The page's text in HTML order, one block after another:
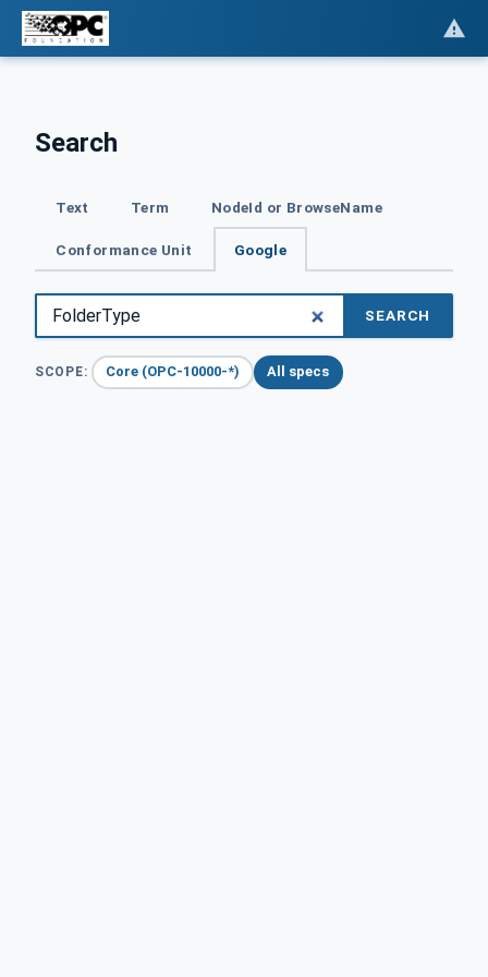
Search
Text Term NodeId or BrowseName
Conformance Unit Google
SEARCH
SCOPE: Core (OPC-10000-*) All specs